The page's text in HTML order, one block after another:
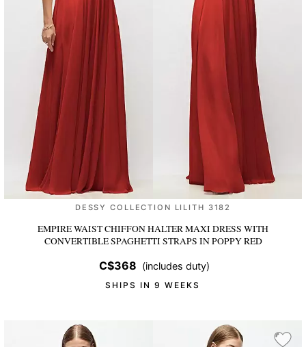
DESSY COLLECTION LILITH 3182
EMPIRE WAIST CHIFFON HALTER MAXI DRESS WITH
CONVERTIBLE SPAGHETTI STRAPS IN POPPY RED
C$368 (includes duty)
SHIPS IN 9 WEEKS